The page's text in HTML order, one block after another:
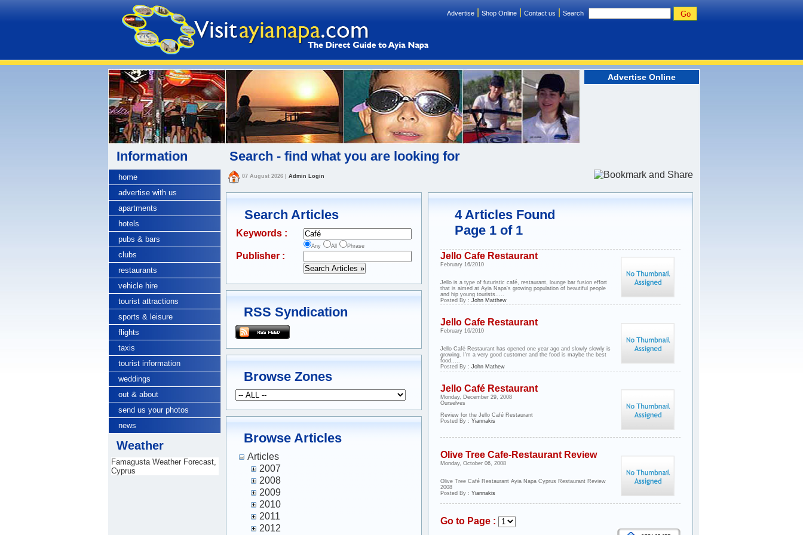
Advertise Shop Online Contact us Search
Advertise Online
Information
home
advertise with us
apartments
hotels
pubs & bars
clubs
restaurants
vehicle hire
tourist attractions
sports & leisure
flights
taxis
tourist information
weddings
out & about
send us your photos
news
Weather
Famagusta Weather Forecast,
Cyprus
Search - find what you are looking for
07 August 2026 Admin Login
Search Articles
Keywords :
Any All Phrase
Publisher :
RSS Syndication
Browse Zones
Browse Articles
Articles
2007
2008
2009
2010
2011
2012
4 Articles Found
Page 1 of 1
Jello Cafe Restaurant
February 16/2010
Jello is a type of futuristic café, restaurant, lounge bar fusion effort
that is aimed at Ayia Napa's growing population of beautiful people
and hip young tourists.....
Posted By : John Matthew
Jello Cafe Restaurant
February 16/2010
Jello Café Restaurant has opened one year ago and slowly slowly is
growing. I'm a very good customer and the food is maybe the best
food.....
Posted By : John Mathew
Jello Café Restaurant
Monday, December 29, 2008
Ourselves
Review for the Jello Café Restaurant
Posted By : Yiannakis
Olive Tree Cafe-Restaurant Review
Monday, October 06, 2008
Olive Tree Café Restaurant Ayia Napa Cyprus Restaurant Review
2008
Posted By : Yiannakis
Go to Page :